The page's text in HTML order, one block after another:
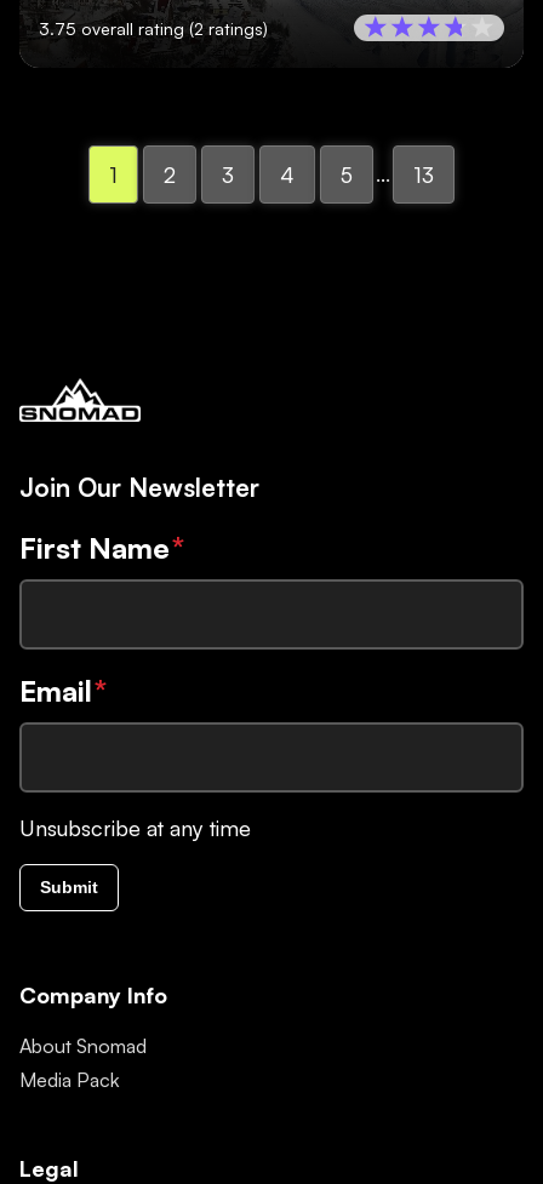
3.75 overall rating (2ratings)
1 2 3 4 5 ... 13
Join Our Newsletter
First Name*
Email*
Unsubscribe at any time
Submit
Company Info
About Snomad
Media Pack
Legal